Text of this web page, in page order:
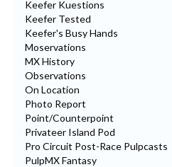
Keefer Kuestions
Keefer Tested
Keefer's Busy Hands
Moservations
MX History
Observations
On Location
Photo Report
Point/Counterpoint
Privateer Island Pod
Pro Circuit Post-Race Pulpcasts
PulpMX Fantasy